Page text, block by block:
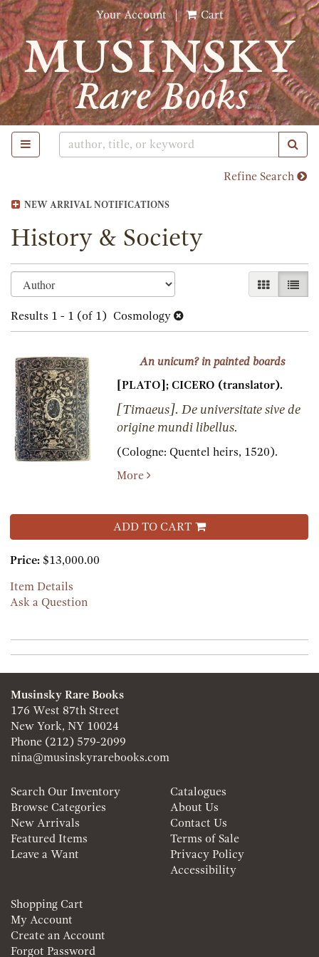
Skip
to
main
content
Your Account | Cart
TOGGLE MAIN NAVIGATION
Refine Search
NEW ARRIVAL NOTIFICATIONS
History & Society
Refine
search
results
Skip
to
search
GALLERY
LIST
Results 1 - 1 (of 1) Cosmology
An unicum? in painted boards
[PLATO]; CICERO (translator).
[Timaeus]. De universitate sive de
origine mundi libellus.
(Cologne:Quentel heirs, 1520).
More
ADD TO CART
Price: $13,000.00
Item Details
Ask a Question
Musinsky Rare Books
176 West 87th Street
New York, NY 10024
Phone (212) 579-2099
nina@musinskyrarebooks.com
Search Our Inventory
Browse Categories
New Arrivals
Featured Items
Leave a Want
Catalogues
About Us
Contact Us
Terms of Sale
Privacy Policy
Accessibility
Shopping Cart
My Account
Create an Account
Forgot Password